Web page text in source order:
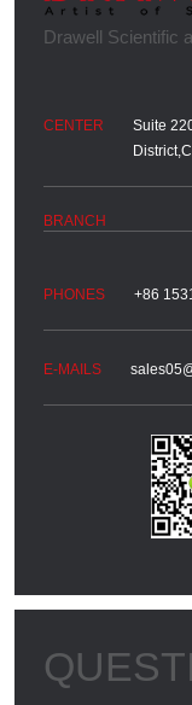
Suite
+86